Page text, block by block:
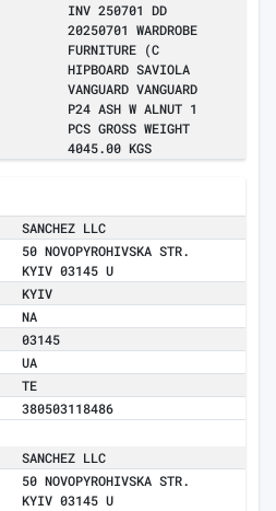
INV 250701 DD
20250701 WARDROBE
FURNITURE (C
HIPBOARD SAVIOLA
VANGUARD VANGUARD
P24 ASH W ALNUT 1
PCS GROSS WEIGHT
4045.00 KGS
SANCHEZ LLC
50 NOVOPYROHIVSKA STR.
KYIV 03145 U
KYIV
NA
03145
UA
TE
380503118486
SANCHEZ LLC
50 NOVOPYROHIVSKA STR.
KYIV 03145 U